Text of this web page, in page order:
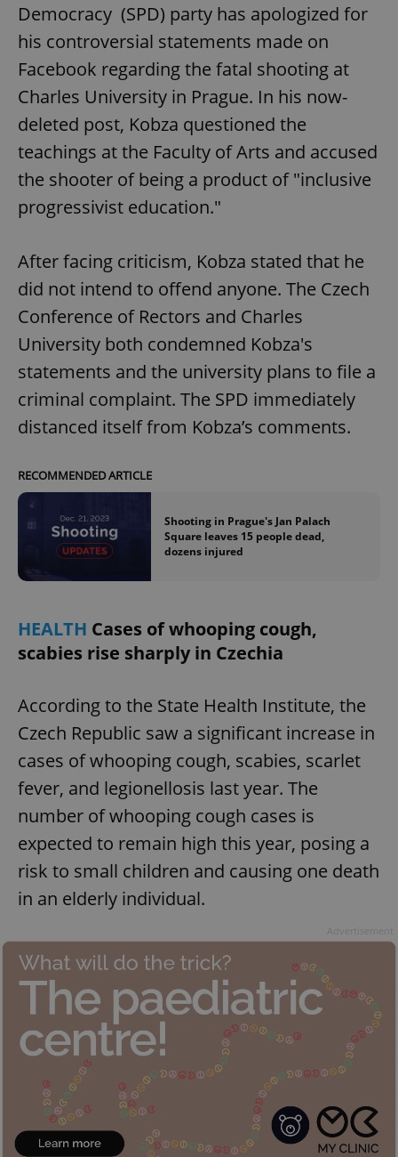
Democracy (SPD) party has apologized for
his controversial statements made on
Facebook regarding the fatal shooting at
Charles University in Prague. In his now-
deleted post, Kobza questioned the
teachings at the Faculty of Arts and accused
the shooter of being a product of "inclusive
progressivist education."
After facing criticism, Kobza stated that he
did not intend to offend anyone. The Czech
Conference of Rectors and Charles
University both condemned Kobza's
statements and the university plans to file a
criminal complaint. The SPD immediately
distanced itself from Kobza’s comments.
RECOMMENDED ARTICLE
Shooting in Prague's Jan Palach
Square leaves 15 people dead,
dozens injured
HEALTH Cases of whooping cough,
scabies rise sharply in Czechia
According to the State Health Institute, the
Czech Republic saw a significant increase in
cases of whooping cough, scabies, scarlet
fever, and legionellosis last year. The
number of whooping cough cases is
expected to remain high this year, posing a
risk to small children and causing one death
in an elderly individual.